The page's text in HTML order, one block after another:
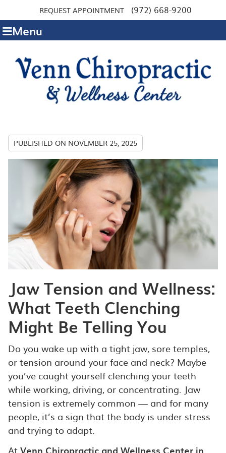
REQUEST APPOINTMENT (972) 668-9200
Menu
PUBLISHED ON NOVEMBER 25, 2025
Jaw Tension and Wellness:
What Teeth Clenching
Might Be Telling You
Do you wake up with a tight jaw, sore temples,
or tension around your face and neck? Maybe
you’ve caught yourself clenching your teeth
while working, driving, or concentrating. Jaw
tension is extremely common — and for many
people, it’s a sign that the body is under stress
and trying to adapt.
AtVenn Chiropractic and Wellness Center in